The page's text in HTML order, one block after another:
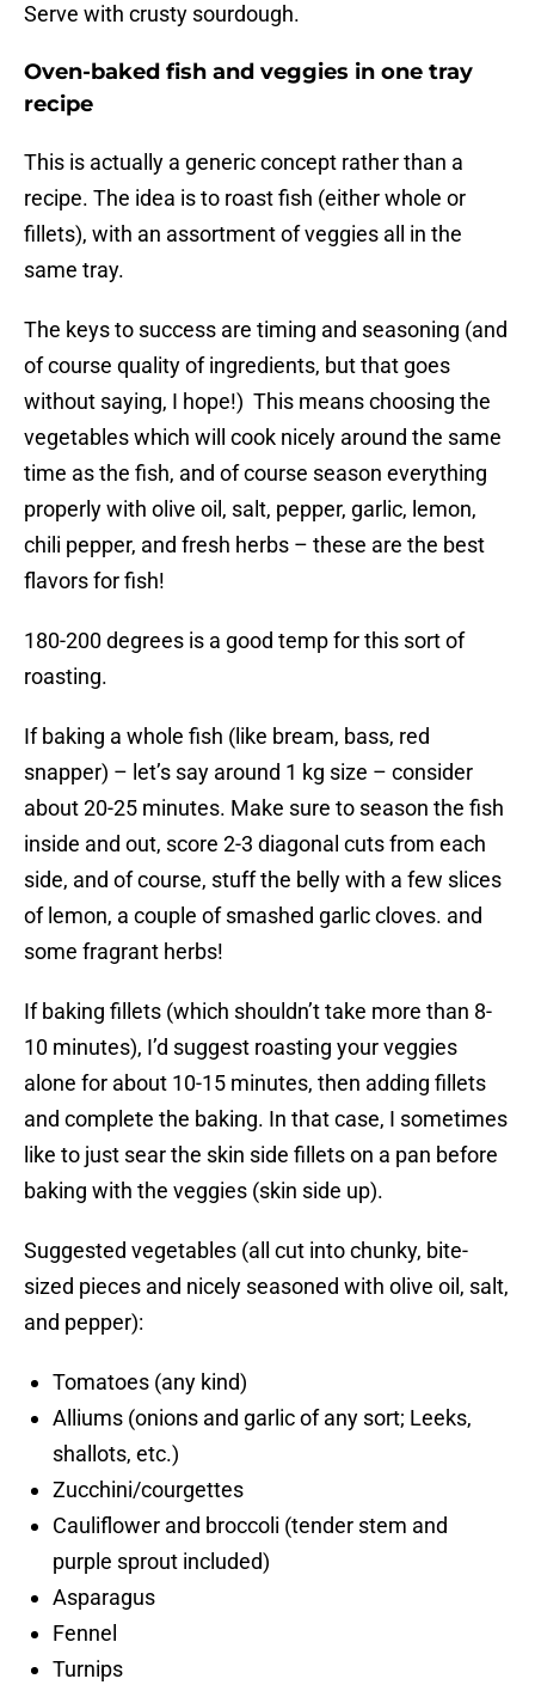
Serve with crusty sourdough.
Oven-baked fish and veggies in one tray
recipe
This is actually a generic concept rather than a
recipe. The idea is to roast fish (either whole or
fillets), with an assortment of veggies all in the
same tray.
The keys to success are timing and seasoning (and
of course quality of ingredients, but that goes
without saying, I hope!) This means choosing the
vegetables which will cook nicely around the same
time as the fish, and of course season everything
properly with olive oil, salt, pepper, garlic, lemon,
chili pepper, and fresh herbs – these are the best
flavors for fish!
180-200 degrees is a good temp for this sort of
roasting.
If baking a whole fish (like bream, bass, red
snapper) – let’s say around 1 kg size – consider
about 20-25 minutes. Make sure to season the fish
inside and out, score 2-3 diagonal cuts from each
side, and of course, stuff the belly with a few slices
of lemon, a couple of smashed garlic cloves. and
some fragrant herbs!
If baking fillets (which shouldn’t take more than 8-
10 minutes), I’d suggest roasting your veggies
alone for about 10-15 minutes, then adding fillets
and complete the baking. In that case, I sometimes
like to just sear the skin side fillets on a pan before
baking with the veggies (skin side up).
Suggested vegetables (all cut into chunky, bite-
sized pieces and nicely seasoned with olive oil, salt,
and pepper):
Tomatoes (any kind)
Alliums (onions and garlic of any sort; Leeks,
shallots, etc.)
Zucchini/courgettes
Cauliflower and broccoli (tender stem and
purple sprout included)
Asparagus
Fennel
Turnips